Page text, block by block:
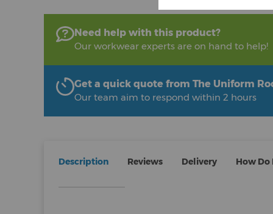
Need help with this product?
Our workwear experts are on hand to help!
Get a quick quote from The Uniform
Our team aim to respond within 2 hours
Description Reviews Delivery How Do